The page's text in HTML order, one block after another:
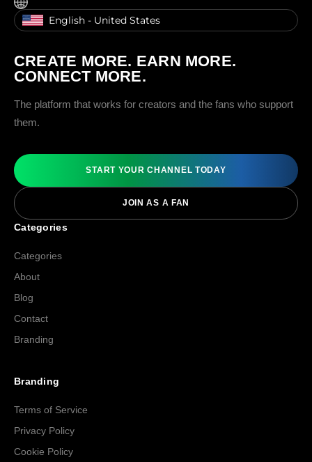
English - United States
CREATE MORE. EARN MORE.
CONNECT MORE.
The platform that works for creators and the fans who support
them.
START YOUR CHANNEL TODAY
JOIN AS A FAN
Categories
Categories
About
Blog
Contact
Branding
Branding
Terms of Service
Privacy Policy
Cookie Policy